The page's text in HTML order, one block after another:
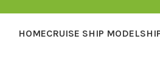
HOMECRUISE SHIP MODEL